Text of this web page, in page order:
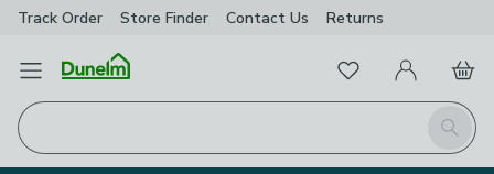
Track Order Store Finder Contact Us Returns
Open Menu
Search
FavouritesMy Account
Basket